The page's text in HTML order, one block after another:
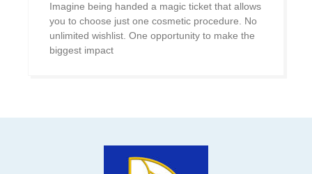
Imagine being handed a magic ticket that allows
you to choose just one cosmetic procedure. No
unlimited wishlist. One opportunity to make the
biggest impact